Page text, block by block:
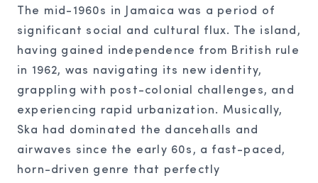
The mid-1960s in Jamaica was a period of
significant social and cultural flux. The island,
having gained independence from British rule
in 1962, was navigating its new identity,
grappling with post-colonial challenges, and
experiencing rapid urbanization. Musically,
Ska had dominated the dancehalls and
airwaves since the early 60s, a fast-paced,
horn-driven genre that perfectly